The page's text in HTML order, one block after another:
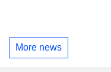
More news